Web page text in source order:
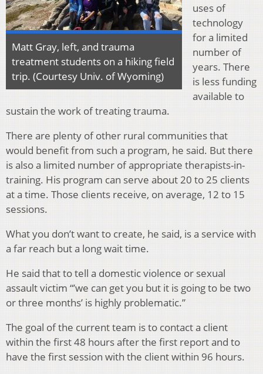
Matt Gray, left, and trauma
treatment students on a hiking field
trip. (Courtesy Univ. of Wyoming)
uses of
technology
for a limited
number of
years. There
is less funding
available to
sustain the work of treating trauma.
There are plenty of other rural communities that
would benefit from such a program, he said. But there
is also a limited number of appropriate therapists-in-
training. His program can serve about 20 to 25 clients
at a time. Those clients receive, on average, 12 to 15
sessions.
What you don’t want to create, he said, is a service with
a far reach but a long wait time.
He said that to tell a domestic violence or sexual
assault victim “’we can get you but it is going to be two
or three months’ is highly problematic.”
The goal of the current team is to contact a client
within the first 48 hours after the first report and to
have the first session with the client within 96 hours.